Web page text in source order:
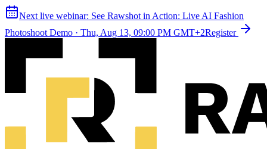
Next live webinar: See Rawshot in Action: Live AI Fashion
Photoshoot Demo · Thu, Aug 13, 09:00 PM GMT+2Register